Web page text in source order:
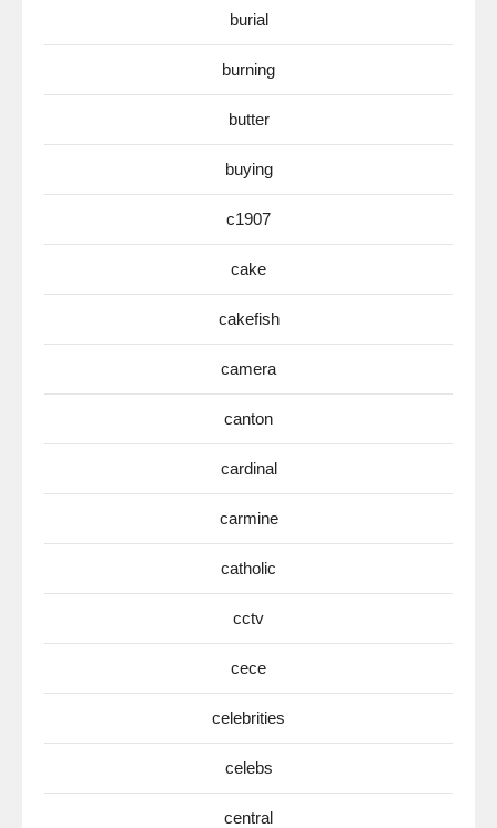
burial
burning
butter
buying
c1907
cake
cakefish
camera
canton
cardinal
carmine
catholic
cctv
cece
celebrities
celebs
central